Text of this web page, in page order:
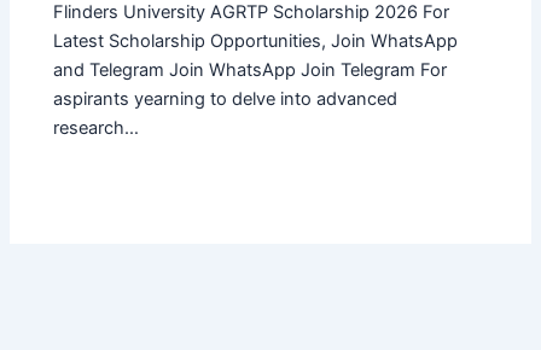
Flinders University AGRTP Scholarship 2026 For
Latest Scholarship Opportunities, Join WhatsApp
and Telegram Join WhatsApp Join Telegram For
aspirants yearning to delve into advanced
research…